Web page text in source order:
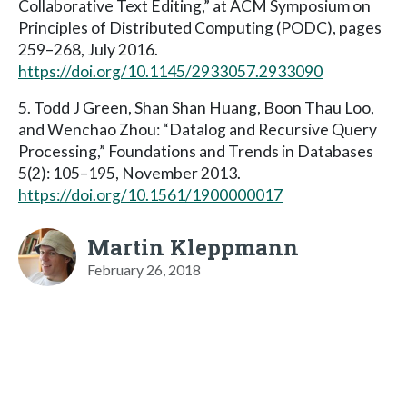
Collaborative Text Editing,” at ACM Symposium on
Principles of Distributed Computing (PODC), pages
259–268, July 2016.
https://doi.org/10.1145/2933057.2933090
5. Todd J Green, Shan Shan Huang, Boon Thau Loo,
and Wenchao Zhou: “Datalog and Recursive Query
Processing,” Foundations and Trends in Databases
5(2): 105–195, November 2013.
https://doi.org/10.1561/1900000017
Martin Kleppmann
February 26, 2018